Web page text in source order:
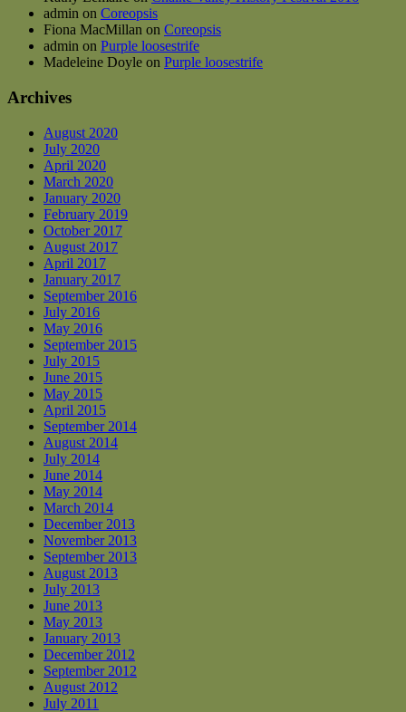
admin on Coreopsis
Fiona MacMillan on Coreopsis
admin on Purple loosestrife
Madeleine Doyle on Purple loosestrife
Archives
August 2020
July 2020
April 2020
March 2020
January 2020
February 2019
October 2017
August 2017
April 2017
January 2017
September 2016
July 2016
May 2016
September 2015
July 2015
June 2015
May 2015
April 2015
September 2014
August 2014
July 2014
June 2014
May 2014
March 2014
December 2013
November 2013
September 2013
August 2013
July 2013
June 2013
May 2013
January 2013
December 2012
September 2012
August 2012
July 2011